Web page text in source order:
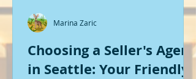
Choosing a Seller's Agent
in Seattle: Your Friendly
Marina Zaric